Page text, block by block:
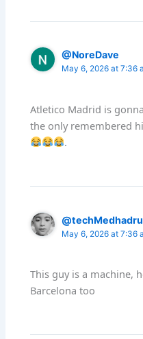
@NoreDave
May 6, 2026 at 7:36
Atletico Madrid is
the only remembered
.
May 6, 2026 at 7:36
This guy is a machine,
Barcelona too